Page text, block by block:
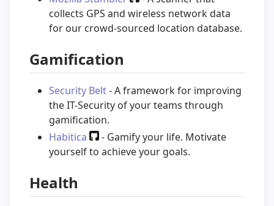
collects GPS and wireless network data
for our crowd-sourced location database.
Gamification
Security Belt- A framework for improving
the IT-Security of your teams through
gamification.
Habitica
- Gamify your life. Motivate
yourself to achieve your goals.
Health